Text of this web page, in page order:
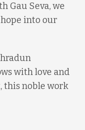
Gau Seva, we
hope into our
with love and
this noble work